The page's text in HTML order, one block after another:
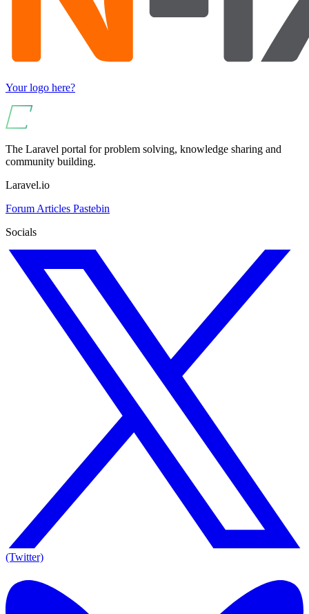
Your logo here?
The Laravel portal for problem solving, knowledge sharing and
community building.
Laravel.io
Forum Articles Pastebin
Socials
(Twitter)